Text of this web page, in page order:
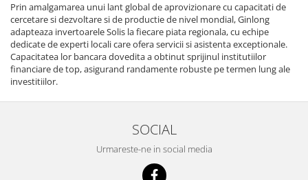
Prin amalgamarea unui lant global de aprovizionare cu capacitati de
cercetare si dezvoltare si de productie de nivel mondial, Ginlong
adapteaza invertoarele Solis la fiecare piata regionala, cu echipe
dedicate de experti locali care ofera servicii si asistenta exceptionale.
Capacitatea lor bancara dovedita a obtinut sprijinul institutiilor
financiare de top, asigurand randamente robuste pe termen lung ale
investitiilor.
SOCIAL
Urmareste-ne in social media